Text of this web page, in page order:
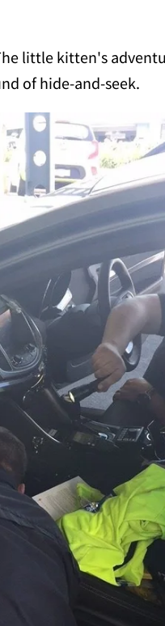
little kitten's
of hide-and-seek.